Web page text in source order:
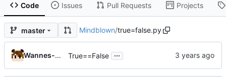
Code Issues Pull Requests Projects
master Mindblown/true=false.py
Wannes-Sys True==False ...